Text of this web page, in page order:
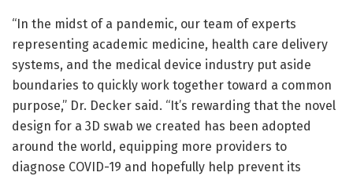
“In the midst of a pandemic, our team of experts
representing academic medicine, health care delivery
systems, and the medical device industry put aside
boundaries to quickly work together toward a common
purpose,” Dr. Decker said. “It’s rewarding that the novel
design for a 3D swab we created has been adopted
around the world, equipping more providers to
diagnose COVID-19 and hopefully help prevent its